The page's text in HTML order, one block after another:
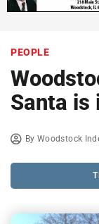
PEOPLE
Santa is
ByWoodstock